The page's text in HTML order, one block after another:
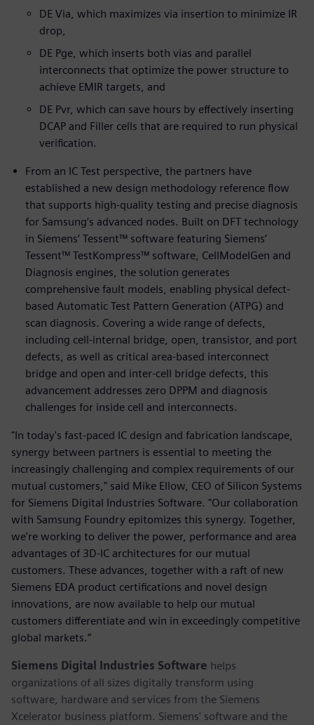
DE Via, which maximizes via insertion to minimize IR
drop,
DE Pge, which inserts both vias and parallel
interconnects that optimize the power structure to
achieve EMIR targets, and
DE Pvr, which can save hours by effectively inserting
DCAP and Filler cells that are required to run physical
verification.
From an IC Test perspective, the partners have
established a new design methodology reference flow
that supports high-quality testing and precise diagnosis
for Samsung’s advanced nodes. Built on DFT technology
in Siemens’ Tessent™ software featuring Siemens’
Tessent™ TestKompress™ software, CellModelGen and
Diagnosis engines, the solution generates
comprehensive fault models, enabling physical defect-
based Automatic Test Pattern Generation (ATPG) and
scan diagnosis. Covering a wide range of defects,
including cell-internal bridge, open, transistor, and port
defects, as well as critical area-based interconnect
bridge and open and inter-cell bridge defects, this
advancement addresses zero DPPM and diagnosis
challenges for inside cell and interconnects.
"In today's fast-paced IC design and fabrication landscape,
synergy between partners is essential to meeting the
increasingly challenging and complex requirements of our
mutual customers," said Mike Ellow, CEO of Silicon Systems
for Siemens Digital Industries Software. "Our collaboration
with Samsung Foundry epitomizes this synergy. Together,
we're working to deliver the power, performance and area
advantages of 3D-IC architectures for our mutual
customers. These advances, together with a raft of new
Siemens EDA product certifications and novel design
innovations, are now available to help our mutual
customers differentiate and win in exceedingly competitive
global markets.”
Siemens Digital Industries Software helps
organizations of all sizes digitally transform using
software, hardware and services from the Siemens
Xcelerator business platform. Siemens' software and the